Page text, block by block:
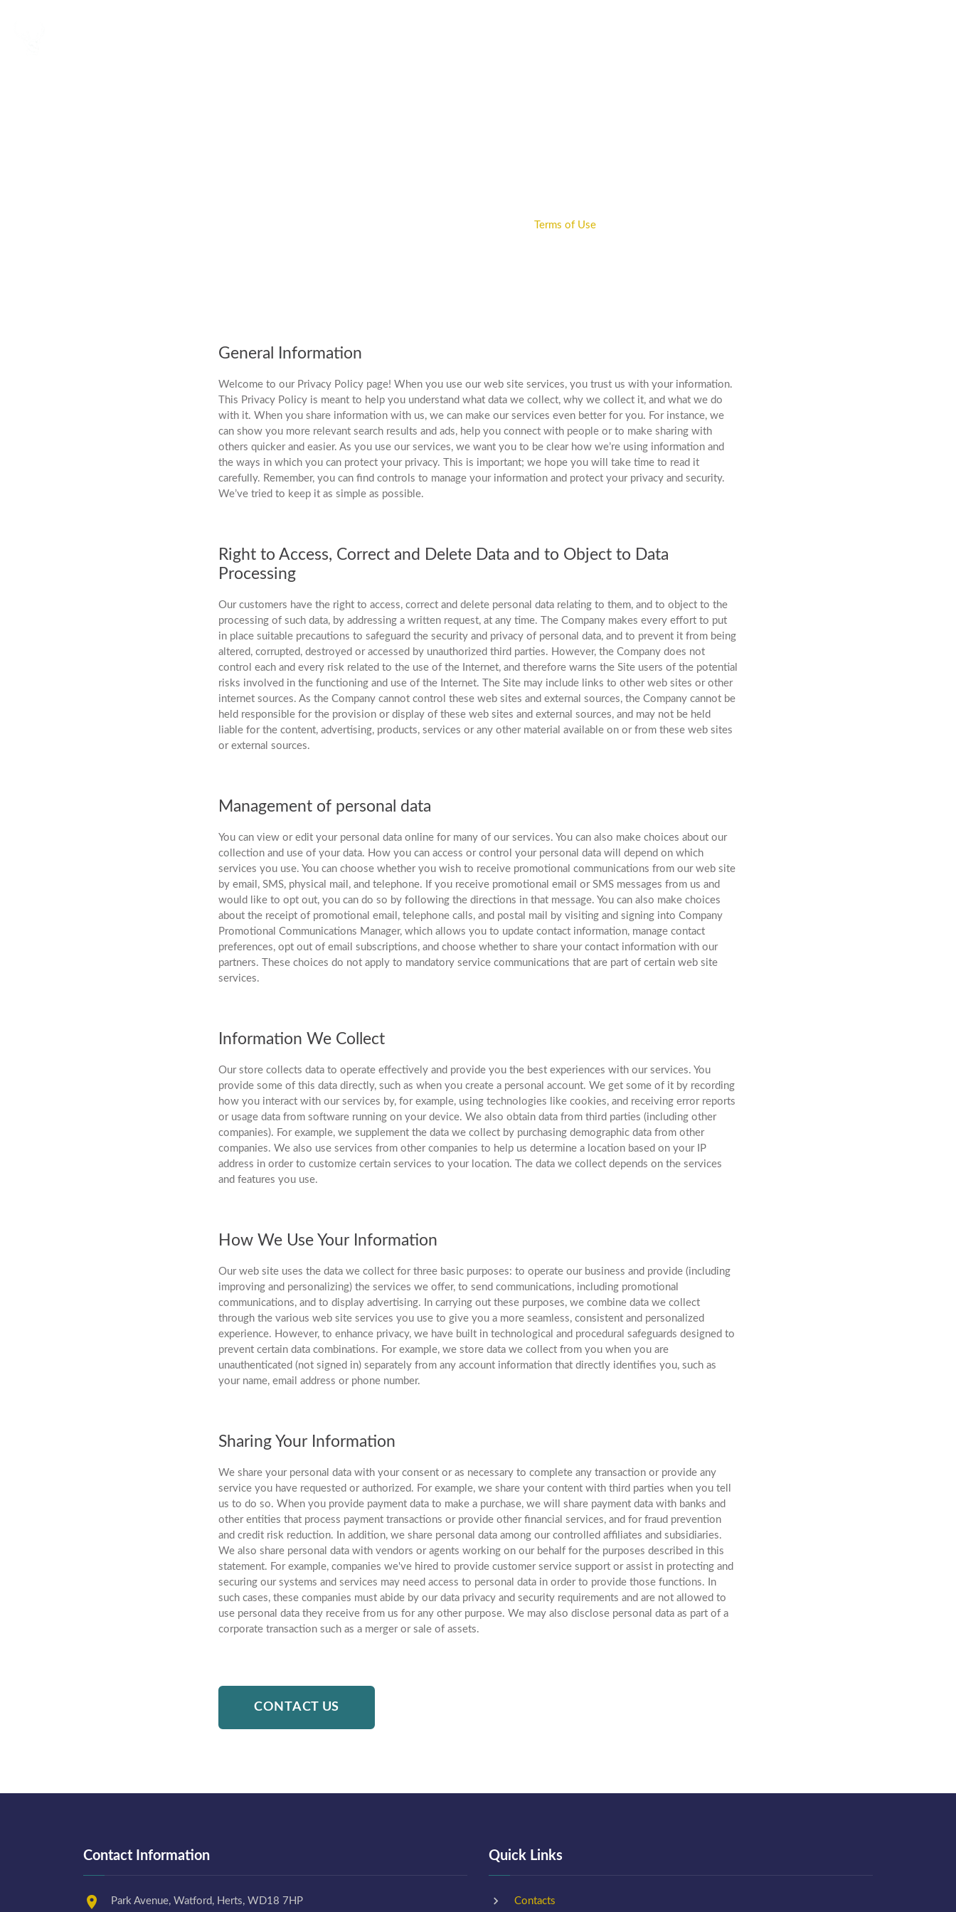
Terms of Use
General Information
Welcome to our Privacy Policy page! When you use our web site services, you trust us with your information.
This Privacy Policy is meant to help you understand what data we collect, why we collect it, and what we do
with it. When you share information with us, we can make our services even better for you. For instance, we
can show you more relevant search results and ads, help you connect with people or to make sharing with
others quicker and easier. As you use our services, we want you to be clear how we’re using information and
the ways in which you can protect your privacy. This is important; we hope you will take time to read it
carefully. Remember, you can find controls to manage your information and protect your privacy and security.
We’ve tried to keep it as simple as possible.
Right to Access, Correct and Delete Data and to Object to Data
Processing
Our customers have the right to access, correct and delete personal data relating to them, and to object to the
processing of such data, by addressing a written request, at any time. The Company makes every effort to put
in place suitable precautions to safeguard the security and privacy of personal data, and to prevent it from being
altered, corrupted, destroyed or accessed by unauthorized third parties. However, the Company does not
control each and every risk related to the use of the Internet, and therefore warns the Site users of the potential
risks involved in the functioning and use of the Internet. The Site may include links to other web sites or other
internet sources. As the Company cannot control these web sites and external sources, the Company cannot be
held responsible for the provision or display of these web sites and external sources, and may not be held
liable for the content, advertising, products, services or any other material available on or from these web sites
or external sources.
Management of personal data
You can view or edit your personal data online for many of our services. You can also make choices about our
collection and use of your data. How you can access or control your personal data will depend on which
services you use. You can choose whether you wish to receive promotional communications from our web site
by email, SMS, physical mail, and telephone. If you receive promotional email or SMS messages from us and
would like to opt out, you can do so by following the directions in that message. You can also make choices
about the receipt of promotional email, telephone calls, and postal mail by visiting and signing into Company
Promotional Communications Manager, which allows you to update contact information, manage contact
preferences, opt out of email subscriptions, and choose whether to share your contact information with our
partners. These choices do not apply to mandatory service communications that are part of certain web site
services.
Information We Collect
Our store collects data to operate effectively and provide you the best experiences with our services. You
provide some of this data directly, such as when you create a personal account. We get some of it by recording
how you interact with our services by, for example, using technologies like cookies, and receiving error reports
or usage data from software running on your device. We also obtain data from third parties (including other
companies). For example, we supplement the data we collect by purchasing demographic data from other
companies. We also use services from other companies to help us determine a location based on your IP
address in order to customize certain services to your location. The data we collect depends on the services
and features you use.
How We Use Your Information
Our web site uses the data we collect for three basic purposes: to operate our business and provide (including
improving and personalizing) the services we offer, to send communications, including promotional
communications, and to display advertising. In carrying out these purposes, we combine data we collect
through the various web site services you use to give you a more seamless, consistent and personalized
experience. However, to enhance privacy, we have built in technological and procedural safeguards designed to
prevent certain data combinations. For example, we store data we collect from you when you are
unauthenticated (not signed in) separately from any account information that directly identifies you, such as
your name, email address or phone number.
Sharing Your Information
We share your personal data with your consent or as necessary to complete any transaction or provide any
service you have requested or authorized. For example, we share your content with third parties when you tell
us to do so. When you provide payment data to make a purchase, we will share payment data with banks and
other entities that process payment transactions or provide other financial services, and for fraud prevention
and credit risk reduction. In addition, we share personal data among our controlled affiliates and subsidiaries.
We also share personal data with vendors or agents working on our behalf for the purposes described in this
statement. For example, companies we've hired to provide customer service support or assist in protecting and
securing our systems and services may need access to personal data in order to provide those functions. In
such cases, these companies must abide by our data privacy and security requirements and are not allowed to
use personal data they receive from us for any other purpose. We may also disclose personal data as part of a
corporate transaction such as a merger or sale of assets.
CONTACT US
Contact Information
Park Avenue, Watford, Herts, WD18 7HP
Quick Links
Contacts